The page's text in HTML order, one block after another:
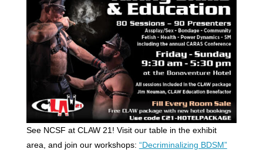
See NCSF at CLAW 21! Visit our table in the exhibit
area, and join our workshops: “Decriminalizing BDSM”